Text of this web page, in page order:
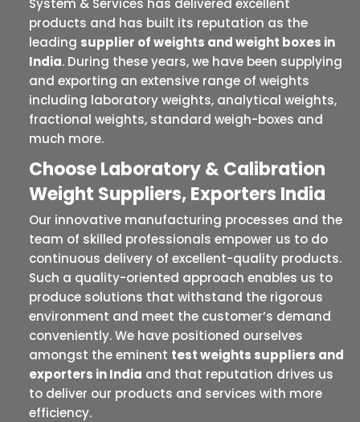
System & Services has delivered excellent
products and has built its reputation as the
leading supplier of weights and weight boxes in
India. During these years, we have been supplying
and exporting an extensive range of weights
including laboratory weights, analytical weights,
fractional weights, standard weigh-boxes and
much more.
Choose Laboratory & Calibration
Weight Suppliers, Exporters India
Our innovative manufacturing processes and the
team of skilled professionals empower us to do
continuous delivery of excellent-quality products.
Such a quality-oriented approach enables us to
produce solutions that withstand the rigorous
environment and meet the customer’s demand
conveniently. We have positioned ourselves
amongst the eminent test weights suppliers and
exporters in India and that reputation drives us
to deliver our products and services with more
efficiency.